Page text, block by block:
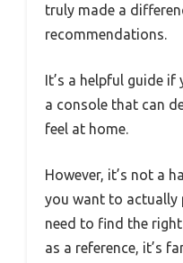
truly made a
recommendations.
It’s a helpful guide
a console that can
feel at home.
However, it’s not a
you want to actually
need to find the
as a reference, it’s